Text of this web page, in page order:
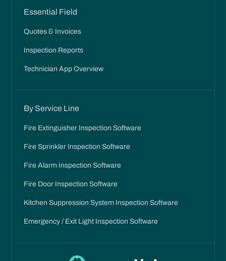
Essential Field
Quotes & Invoices
Inspection Reports
Technician App Overview
By Service Line
Fire Extinguisher Inspection Software
Fire Sprinkler Inspection Software
Fire Alarm Inspection Software
Fire Door Inspection Software
Kitchen Suppression System Inspection Software
Emergency / Exit Light Inspection Software